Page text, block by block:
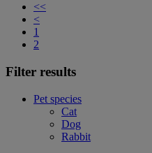
<<
<
1
2
Filter results
Pet species
Cat
Dog
Rabbit